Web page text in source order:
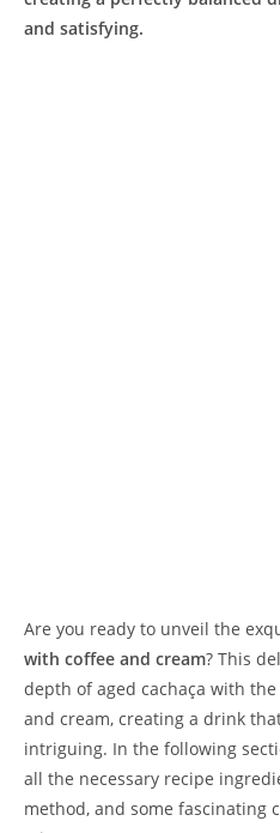
and satisfying.
Are you ready to unveil the
with coffee and cream? This
depth of aged cachaça with
and cream, creating a drink
intriguing. In the following
all the necessary recipe
method, and some fascinating